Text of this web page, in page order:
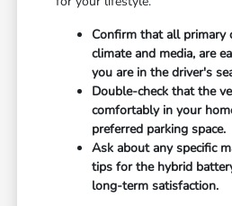
Confirm that all primary
climate and media, are
you are in the driver's
Double-check that the
comfortably in your
preferred parking space.
Ask about any specific
tips for the hybrid
long-term satisfaction.